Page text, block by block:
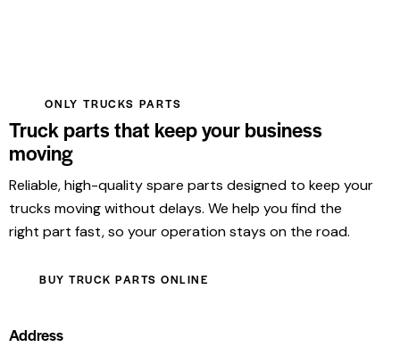
ONLY TRUCKS PARTS
Truck parts that keep your business
moving
Reliable, high-quality spare parts designed to keep your
trucks moving without delays. We help you find the
right part fast, so your operation stays on the road.
BUY TRUCK PARTS ONLINE
Address